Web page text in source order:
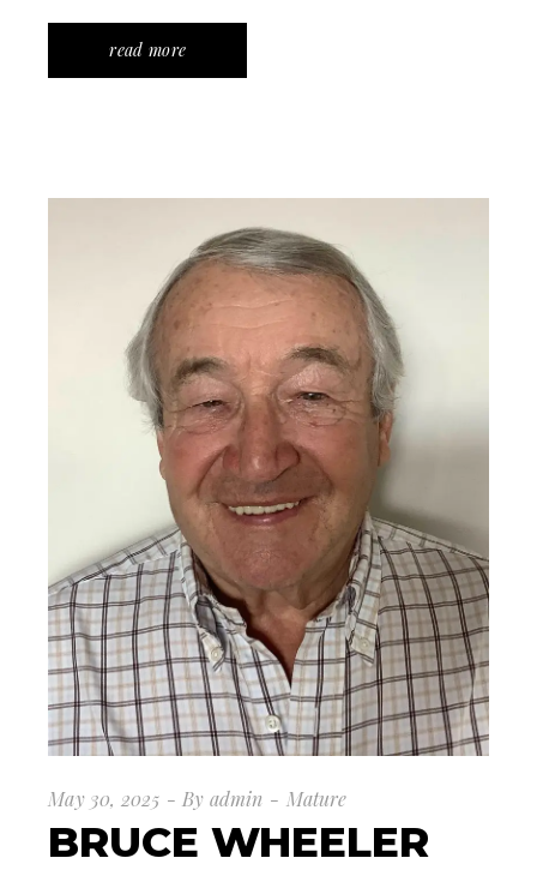
read more
May 30, 2025 By admin Mature
BRUCE WHEELER